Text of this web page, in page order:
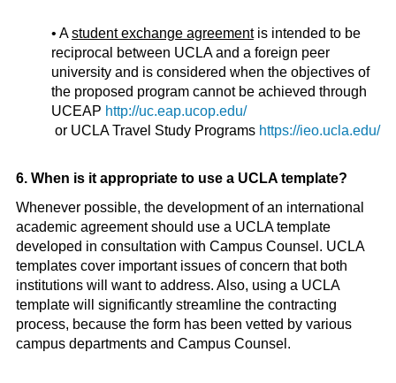
• Astudent exchange agreementis intended to be
reciprocal between UCLA and a foreign peer
university and is considered when the objectives of
the proposed program cannot be achieved through
UCEAP http://uc.eap.ucop.edu/
or UCLA Travel Study Programs https://ieo.ucla.edu/
6. When is it appropriate to use a UCLA template?
Whenever possible, the development of an international
academic agreement should use a UCLA template
developed in consultation with Campus Counsel. UCLA
templates cover important issues of concern that both
institutions will want to address. Also, using a UCLA
template will significantly streamline the contracting
process, because the form has been vetted by various
campus departments and Campus Counsel.